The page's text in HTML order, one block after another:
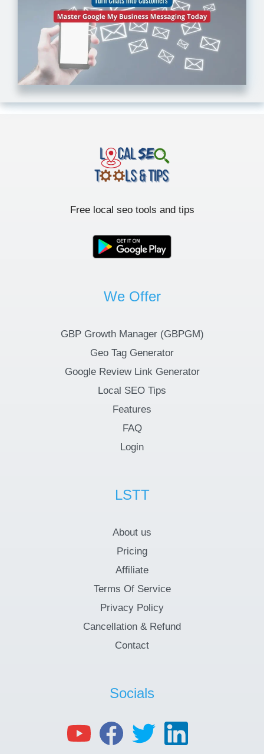
Free local seo tools and tips
We Offer
GBP Growth Manager (GBPGM)
Geo Tag Generator
Google Review Link Generator
Local SEO Tips
Features
FAQ
Login
LSTT
About us
Pricing
Affiliate
Terms Of Service
Privacy Policy
Cancellation & Refund
Contact
Socials